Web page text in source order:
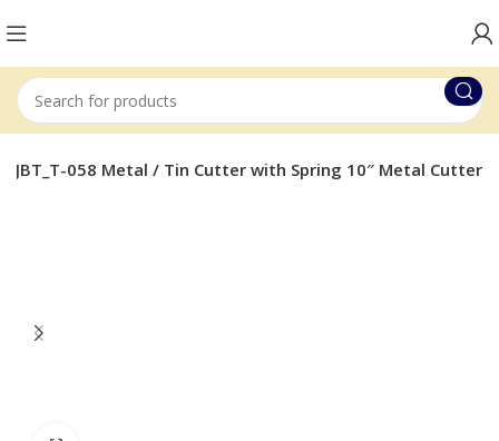
JBT_T-058 Metal / Tin Cutter with Spring 10″ Metal Cutter